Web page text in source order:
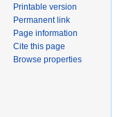
Printable version
Permanent link
Page information
Cite this page
Browse properties